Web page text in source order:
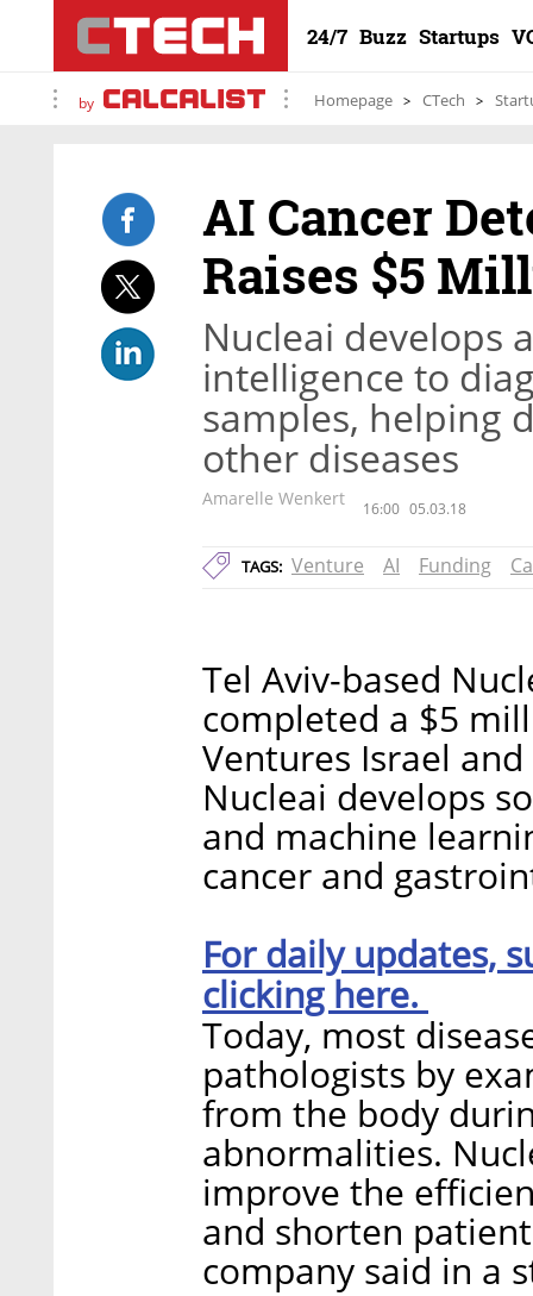
24/7 Buzz Startups
by Homepage CTech
AI Cancer
Raises $5
Nucleai develops
intelligence to
samples, helping
other diseases
Amarelle Wenkert 16:00 05.03.18
TAGS: Venture AI Funding
Tel Aviv-based
completed a $5
Ventures Israel
Nucleai develops
and machine
cancer and
For daily updates,
clicking here.
Today, most
pathologists by
from the body
abnormalities.
improve the
and shorten
company said in a